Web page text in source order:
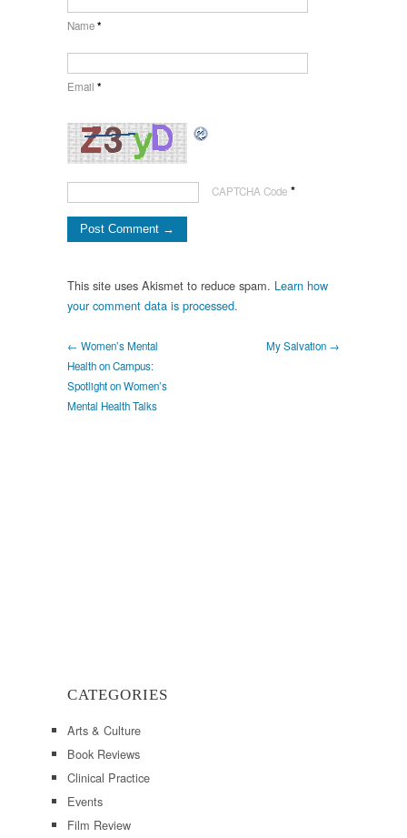
Name*
Email *
CAPTCHA Code *
This site uses Akismet to reduce spam. Learn how
your comment data is processed.
← Women’s Mental
Health on Campus:
Spotlight on Women’s
Mental Health Talks
My Salvation →
CATEGORIES
Arts & Culture
Book Reviews
Clinical Practice
Events
Film Review